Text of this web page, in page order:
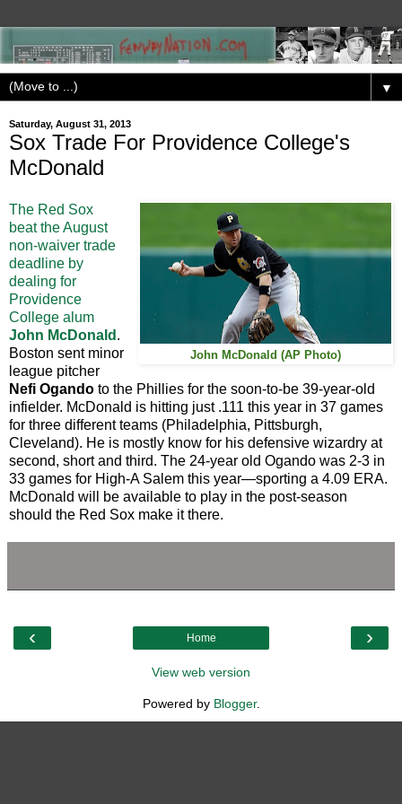
▼
Saturday, August 31, 2013
Sox Trade For Providence College's
McDonald
John McDonald (AP Photo)
The Red Sox
beat the August
non-waiver trade
deadline by
dealing for
Providence
College alum
John McDonald .
Boston sent minor
league pitcher
Nefi Ogando to the Phillies for the soon-to-be 39-year-old
infielder. McDonald is hitting just .111 this year in 37 games
for three different teams (Philadelphia, Pittsburgh,
Cleveland). He is mostly know for his defensive wizardry at
second, short and third. The 24-year old Ogando was 2-3 in
33 games for High-A Salem this year—sporting a 4.09 ERA.
McDonald will be available to play in the post-season
should the Red Sox make it there.
‹ ›
Home
View web version
Powered by Blogger.